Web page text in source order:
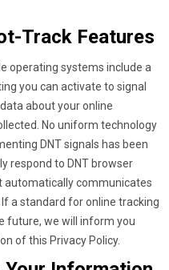
Track Features
operating systems include a
you can activate to signal
about your online
No uniform technology
DNT signals has been
respond to DNT browser
automatically communicates
a standard for online tracking
future, we will inform you
of this Privacy Policy.